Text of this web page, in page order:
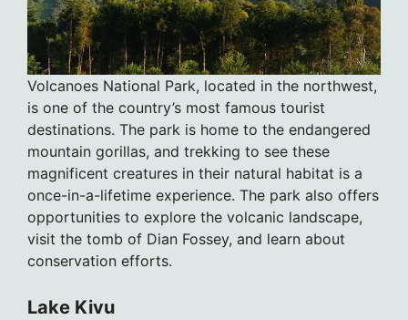
Volcanoes National Park, located in the northwest,
is one of the country’s most famous tourist
destinations. The park is home to the endangered
mountain gorillas, and trekking to see these
magnificent creatures in their natural habitat is a
once-in-a-lifetime experience. The park also offers
opportunities to explore the volcanic landscape,
visit the tomb of Dian Fossey, and learn about
conservation efforts.
Lake Kivu